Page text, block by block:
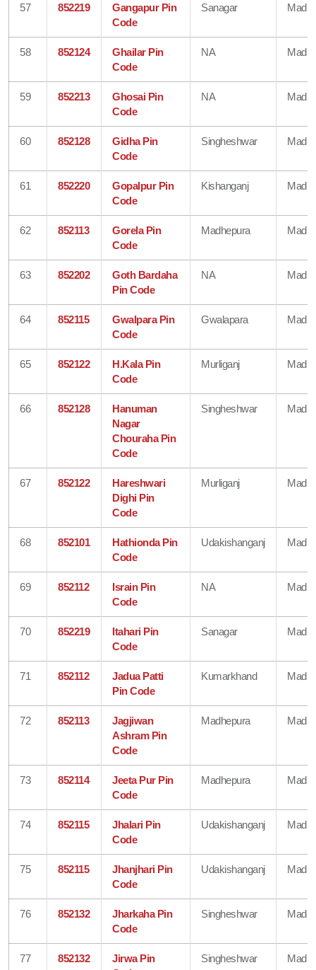
57 852219
Gangapur Pin
Code
Sanagar
58 852124
Ghailar Pin
Code
NA
59 852213
Ghosai Pin
Code
NA
60 852128
Gidha Pin
Code
Singheshwar
61 852220
Gopalpur Pin
Code
Kishanganj
62 852113
Gorela Pin
Code
Madhepura
63 852202
Goth Bardaha
Pin Code
NA
64 852115
Gwalpara Pin
Code
Gwalapara
65 852122
H.Kala Pin
Code
Murliganj
66 852128
Hanuman
Nagar
Chouraha Pin
Code
Singheshwar
67 852122
Hareshwari
Dighi Pin
Code
Murliganj
68 852101
Hathionda Pin
Code
Udakishanganj
69 852112
Israin Pin
Code
NA
70 852219
Itahari Pin
Code
Sanagar
71 852112
Jadua Patti
Pin Code
Kumarkhand
72 852113
Jagjiwan
Ashram Pin
Code
Madhepura
73 852114
Jeeta Pur Pin
Code
Madhepura
74 852115
Jhalari Pin
Code
Udakishanganj
75 852115
Jhanjhari Pin
Code
Udakishanganj
76 852132
Jharkaha Pin
Code
Singheshwar
77 852132
Jirwa Pin
Singheshwar